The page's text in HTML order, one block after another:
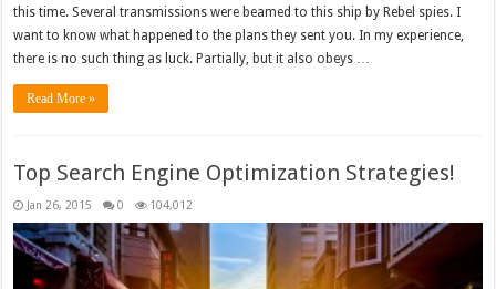
this time. Several transmissions were beamed to this ship by Rebel spies. I
want to know what happened to the plans they sent you. In my experience,
there is no such thing as luck. Partially, but it also obeys …
Read More »
Top Search Engine Optimization Strategies!
Jan 26, 2015 0 104,012